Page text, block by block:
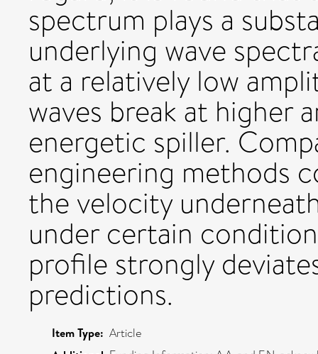
spectrum plays a
underlying wave
at a relatively low
waves break at higher
energetic spiller.
engineering methods
the velocity
under certain
profile strongly
predictions.
Item Type: Article